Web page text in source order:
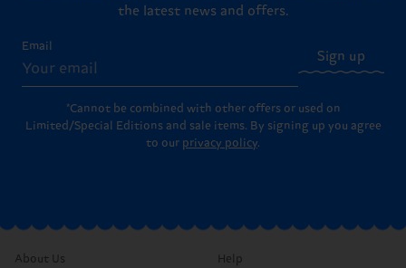
the latest news and offers.
Email
Sign up
*Cannot be combined with other offers or used on
Limited/Special Editions and sale items. By signing up you agree
to our privacy policy.
About Us Help